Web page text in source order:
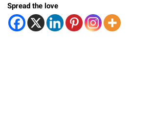
Spread the love